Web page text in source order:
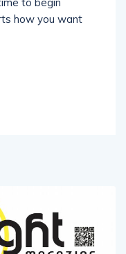
to begin
how you want